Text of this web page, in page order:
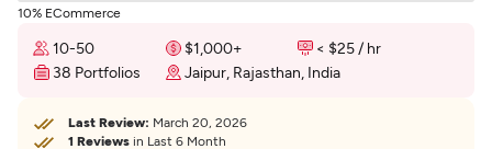
10% ECommerce
10-50 $1,000+
< $25 / hr
38 Portfolios
Jaipur, Rajasthan, India
Last Review: March 20, 2026
1 Reviews in Last 6 Month